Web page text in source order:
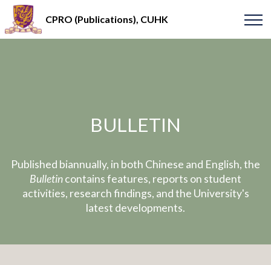
CPRO (Publications), CUHK
BULLETIN
Published biannually, in both Chinese and English, the
Bulletincontains features, reports on student
activities, research findings, and the University's
latest developments.